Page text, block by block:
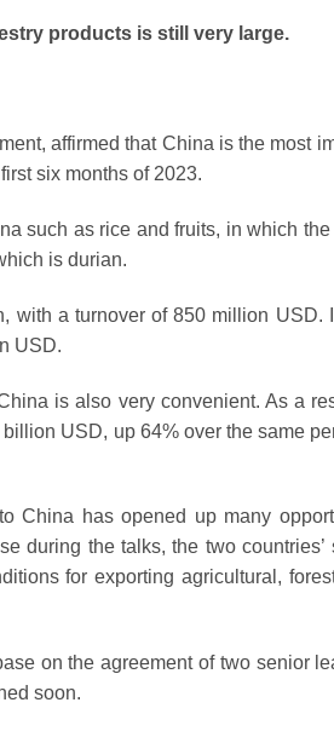
products is still very large.
affirmed that China is the most
six months of 2023.
such as rice and fruits, in which
is durian.
with a turnover of 850 million USD.
USD.
is also very convenient. As a
USD, up 64% over the same
China has opened up many
during the talks, the two countries’
for exporting agricultural,
on the agreement of two senior
soon.